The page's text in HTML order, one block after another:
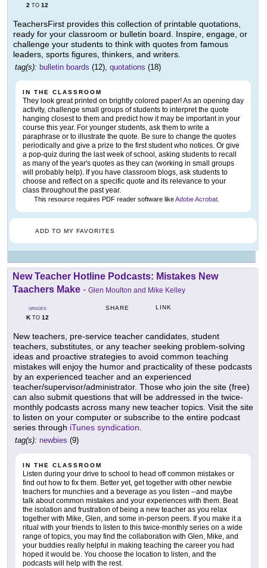
2 TO 12
TeachersFirst provides this collection of printable quotations,
ready for your classroom or bulletin board. Inspire, engage, or
challenge your students to think with quotes from famous
leaders, sports figures, thinkers, and writers.
tag(s): bulletin boards (12), quotations (18)
IN THE CLASSROOM
They look great printed on brightly colored paper! As an opening day
activity, challenge small groups of students to interpret the quote
hanging closest to them and predict how it may be important in your
course this year. For younger students, ask them to write a
paraphrase or to illustrate the quote. Be sure to change the quotes
periodically and give a prize to the first student who notices. Or give
a pop-quiz during the last week of school, asking students to recall
as many of the year's quotes as they can (working in small groups
will probably help). If you have classroom blogs, ask students to
choose and reflect on a specific quote and its relevance to your
class throughout the past year.
This resource requires PDF reader software likeAdobe Acrobat.
ADD TO MY FAVORITES
New Teacher Hotline Podcasts: Mistakes New
Taachers Make - Glen Moulton and Mike Kelley
GRADES
KTO 12
SHARE LINK
New teachers, pre-service teacher candidates, student
teachers, substitutes, or any teacher seeking problem-solving
ideas and proactive strategies to avoid common teaching
mistakes will enjoy the humor and practicality of these podcasts
by an experienced teacher and an experienced
teacher/supervisor/administrator. Those who join the site (free)
can also submit questions that will be addressed in the twice-
monthly podcasts across many new teacher topics. Visit the site
to listen on your computer or subscribe to the entire podcast
series through iTunes syndication
tag(s): newbies (9)
IN THE CLASSROOM
Listen during your drive to school to head off common mistakes or
find out how to fix them. Better yet, get together with other newbie
teachers for munchies and a beverage as you listen --and maybe
talk about common mistakes and your experiences with them. Beat
the isolation and frustration of being a new teacher as you relax
together with Mike, Glen, and some in-person peers. If you make it a
ritual with your friends to listen to this twice-monthly series on a wide
range of topics, you may find the collaboration with Glen, Mike, and
your buddies really helpful in making teaching the career you had
hoped it would be. You choose the location to listen, and the
podcasts will help with the rest.